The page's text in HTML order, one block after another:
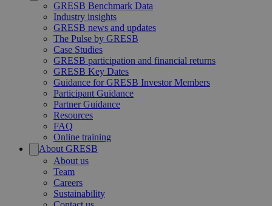
GRESB Benchmark Data
Industry insights
GRESB news and updates
The Pulse by GRESB
Case Studies
GRESB participation and financial returns
GRESB Key Dates
Guidance for GRESB Investor Members
Participant Guidance
Partner Guidance
Resources
FAQ
Online training
About GRESB
About us
Team
Careers
Sustainability